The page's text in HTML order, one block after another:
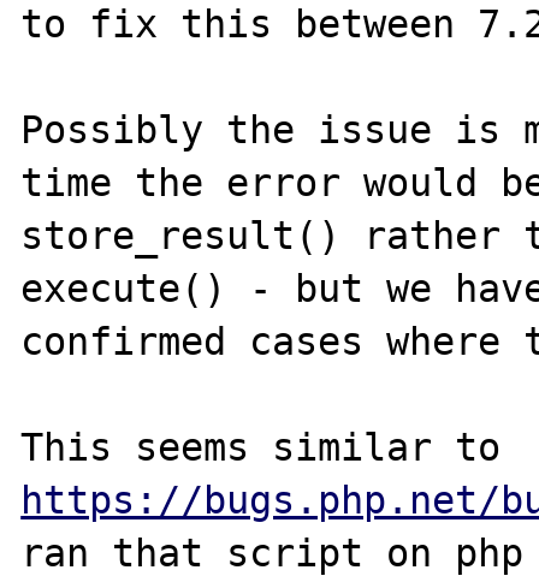
to fix this between
Possibly the issue is
time the error would
store_result() rather
execute() - but we
confirmed cases where
https://bugs.php.net/
ran that script on php